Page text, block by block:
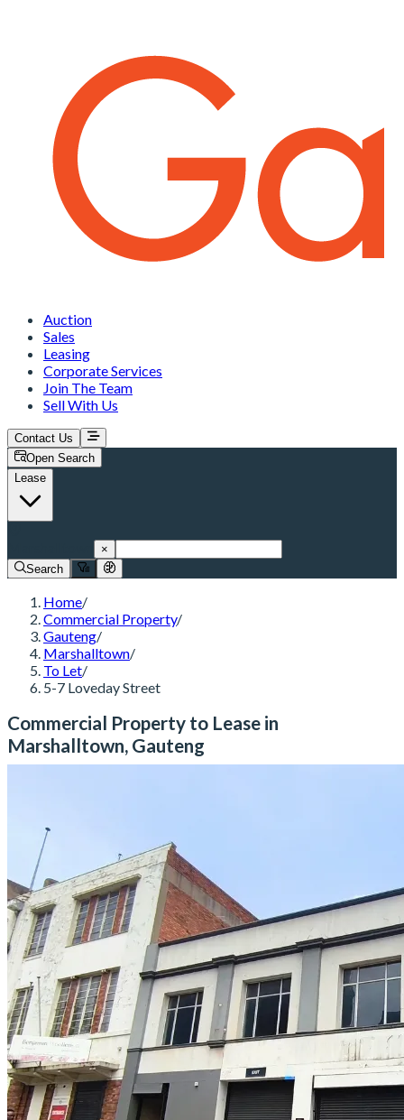
Auction
Sales
Leasing
Corporate Services
Join The Team
Sell With Us
Contact Us
Open Search
Lease
×
Search
Home/
Commercial Property/
Gauteng/
Marshalltown/
To Let/
5-7 Loveday Street
Commercial Property to Lease in
Marshalltown, Gauteng